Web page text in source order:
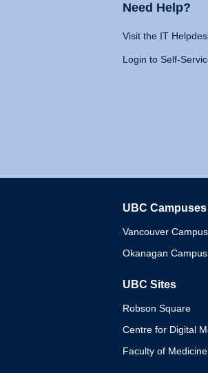
Need Help?
Visit the IT
Login to Self-
UBC Campuses
Vancouver Campus
Okanagan Campus
UBC Sites
Robson Square
Centre for Digital
Faculty of